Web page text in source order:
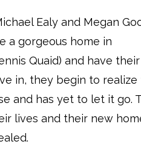
Ealy and Megan
a gorgeous home in
Quaid) and have their
in, they begin to
and has yet to let it go.
lives and their new